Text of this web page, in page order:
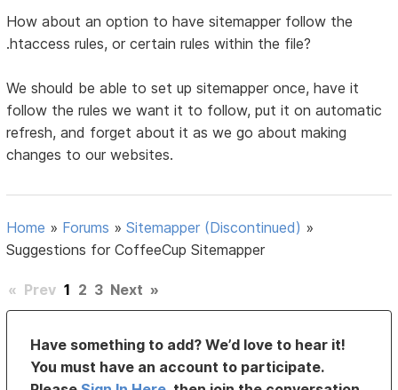
How about an option to have sitemapper follow the
.htaccess rules, or certain rules within the file?
We should be able to set up sitemapper once, have it
follow the rules we want it to follow, put it on automatic
refresh, and forget about it as we go about making
changes to our websites.
Home » Forums »Sitemapper (Discontinued) »
Suggestions for CoffeeCup Sitemapper
« Prev 1 2 3 Next »
Have something to add? We’d love to hear it!
You must have an account to participate.